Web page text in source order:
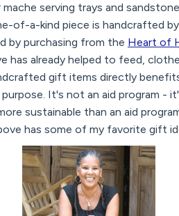
serving trays and
of-a-kind piece is handcrafted
by purchasing from the Heart of
has already helped to feed,
gift items directly
It's not an aid program -
sustainable than an aid
has some of my favorite gift